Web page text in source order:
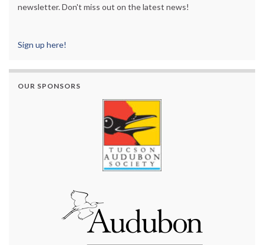
newsletter. Don't miss out on the latest news!
Sign up here!
OUR SPONSORS